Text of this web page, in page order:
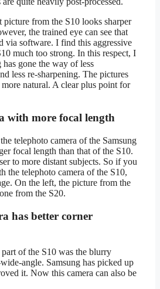
from the S10 looks sharper
the trained eye can see that
via software. I find this aggressive
much too strong. In this respect, I
has gone the way of less
less re-sharpening. The pictures
natural. A clear plus point for
with more focal length
telephoto camera of the Samsung
focal length than that of the S10.
to more distant subjects. So if you
the telephoto camera of the S10,
On the left, the picture from the
from the S20.
has better corner
of the S10 was the blurry
angle. Samsung has picked up
it. Now this camera can also be